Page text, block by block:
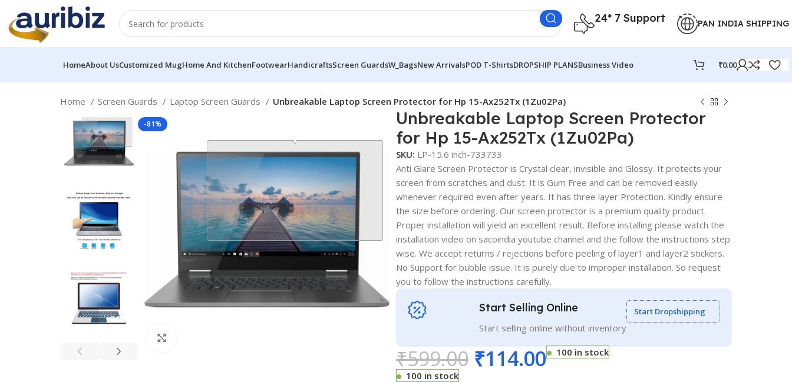
24* 7 Support PAN INDIA SHIPPING
HomeAbout UsCustomized MugHome And KitchenFootwearHandicraftsScreen GuardsW_BagsNew ArrivalsPOD T-ShirtsDROPSHIP PLANSBusiness Video ₹0.00
Home Screen Guards Laptop Screen Guards Unbreakable Laptop Screen Protector for Hp 15-Ax252Tx (1Zu02Pa)
-81%
Unbreakable Laptop Screen Protector
for Hp 15-Ax252Tx (1Zu02Pa)
SKU: LP-15.6 inch-733733
Anti Glare Screen Protector is Crystal clear, invisible and Glossy. It protects your
screen from scratches and dust. It is Gum Free and can be removed easily
whenever required even after years. It has three layer Protection. Kindly ensure
the size before ordering. Our screen protector is a premium quality product.
Proper installation will yield an excellent result. Before installing please watch the
installation video on sacoindia youtube channel and the follow the instructions step
wise. We accept returns / rejections before peeling of layer1 and layer2 stickers.
No Support for bubble issue. It is purely due to improper installation. So request
you to follow the instructions carefully.
Start Selling Online
Start selling online without inventory
Start Dropshipping
₹599.00 ₹114.00
100 in stock
100 in stock